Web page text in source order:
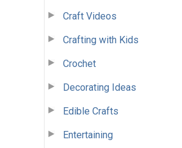
Craft Videos
Crafting with Kids
Crochet
Decorating Ideas
Edible Crafts
Entertaining